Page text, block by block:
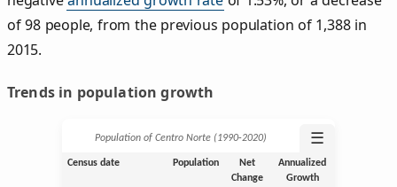
of 98 people, from the previous population of 1,388 in
2015.
Trends in population growth
Population of Centro Norte (1990‑2020) ☰
Census date Population
Net
Change
Annualized
Growth